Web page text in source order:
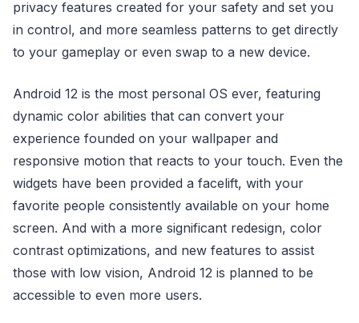
privacy features created for your safety and set you
in control, and more seamless patterns to get directly
to your gameplay or even swap to a new device.
Android 12 is the most personal OS ever, featuring
dynamic color abilities that can convert your
experience founded on your wallpaper and
responsive motion that reacts to your touch. Even the
widgets have been provided a facelift, with your
favorite people consistently available on your home
screen. And with a more significant redesign, color
contrast optimizations, and new features to assist
those with low vision, Android 12 is planned to be
accessible to even more users.